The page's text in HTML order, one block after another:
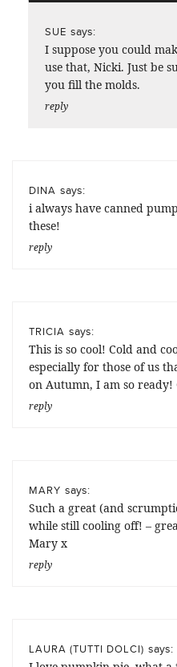
SUE says:
I suppose you could
use that, Nicki. Just be
you fill the molds.
reply
DINA says:
i always have canned
these!
reply
TRICIA says:
This is so cool! Cold and
especially for those of us
on Autumn, I am so ready!
reply
MARY says:
Such a great (and
while still cooling off! –
Mary x
reply
LAURA (TUTTI DOLCI) says: